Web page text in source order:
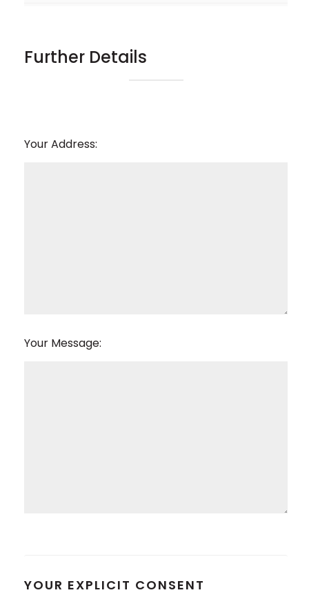
Further Details
Your Address:
Your Message:
YOUR EXPLICIT CONSENT